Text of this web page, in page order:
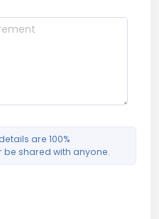
are 100%
shared with anyone.